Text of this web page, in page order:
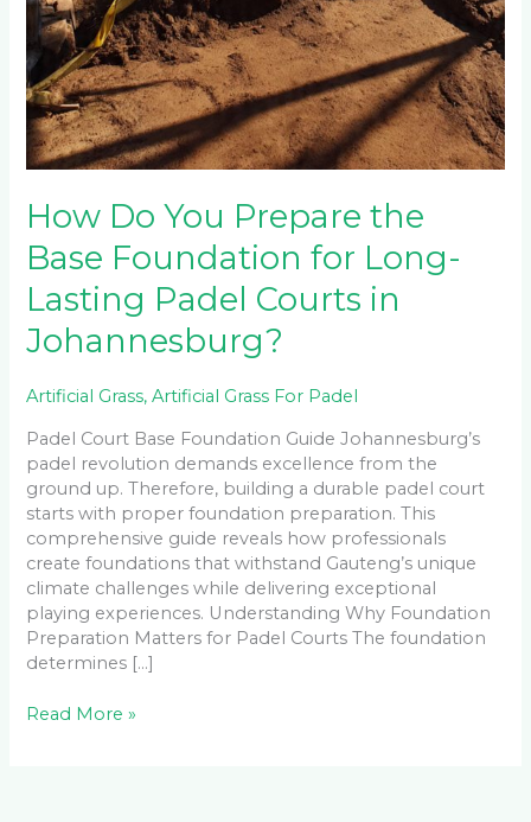
How Do You Prepare the
Base Foundation for Long-
Lasting Padel Courts in
Johannesburg?
Artificial Grass,Artificial Grass For Padel
Padel Court Base Foundation Guide Johannesburg’s
padel revolution demands excellence from the
ground up. Therefore, building a durable padel court
starts with proper foundation preparation. This
comprehensive guide reveals how professionals
create foundations that withstand Gauteng’s unique
climate challenges while delivering exceptional
playing experiences. Understanding Why Foundation
Preparation Matters for Padel Courts The foundation
determines […]
Read More »